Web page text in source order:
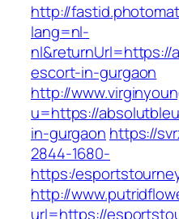
http://
lang=nl-
nl&returnUrl=https://
escort-in-gurgaon
http://
u=https://
in-gurgaon https://
2844-1680-
https:/
http://
url=https://